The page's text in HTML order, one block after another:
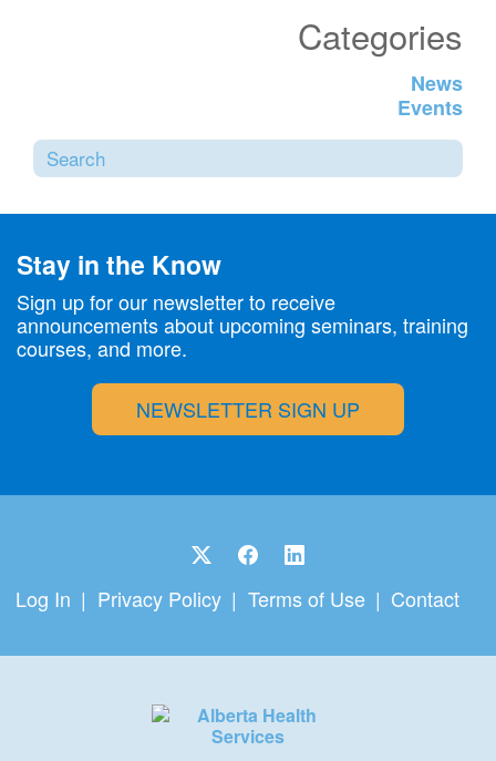
Categories
News
Events
Stay in the Know
Sign up for our newsletter to receive
announcements about upcoming seminars, training
courses, and more.
NEWSLETTER SIGN UP
Log In Privacy Policy Terms of Use Contact